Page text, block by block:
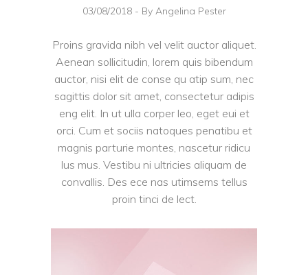
03/08/2018 By Angelina Pester
Proins gravida nibh vel velit auctor aliquet.
Aenean sollicitudin, lorem quis bibendum
auctor, nisi elit de conse qu atip sum, nec
sagittis dolor sit amet, consectetur adipis
eng elit. In ut ulla corper leo, eget eui et
orci. Cum et sociis natoques penatibu et
magnis parturie montes, nascetur ridicu
lus mus. Vestibu ni ultricies aliquam de
convallis. Des ece nas utimsems tellus
proin tinci de lect.